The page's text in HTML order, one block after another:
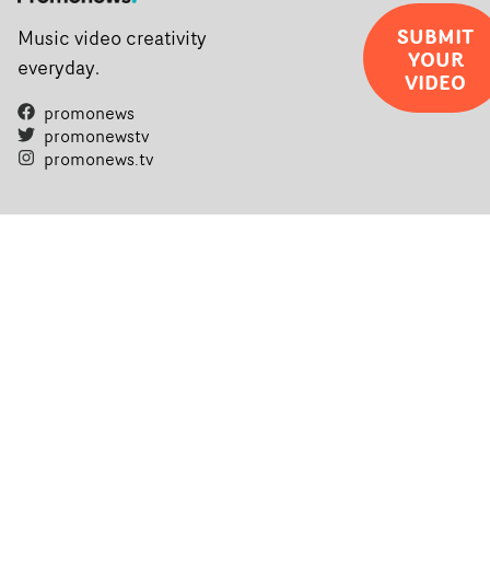
Music video creativity
everyday.
promonews
promonewstv
promonews.tv
SUBMIT
YOUR
VIDEO